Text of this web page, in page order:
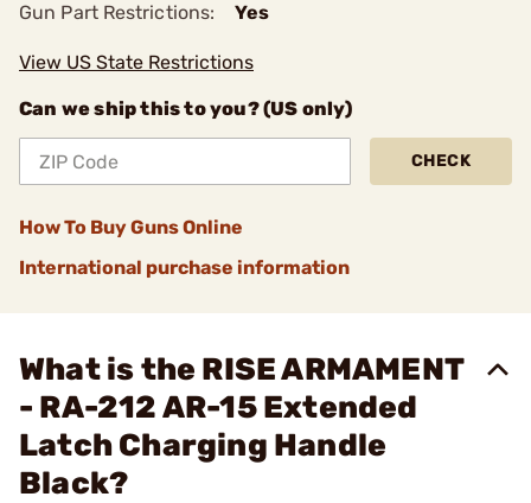
Gun Part Restrictions: Yes
View US State Restrictions
Can we ship this to you? (US only)
CHECK
How To Buy Guns Online
International purchase information
What is the RISE ARMAMENT
- RA-212 AR-15 Extended
Latch Charging Handle
Black?